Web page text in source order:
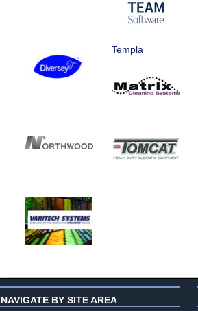
Templa
NAVIGATE BY SITE AREA